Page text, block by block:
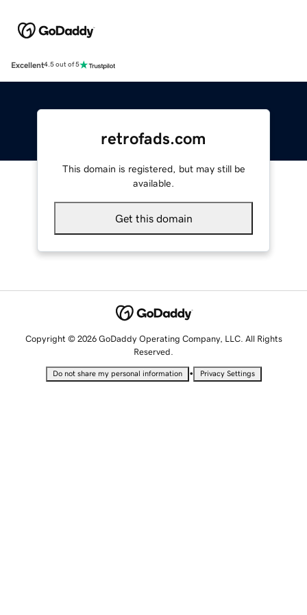
Excellent4.5 out of 5
retrofads.com
This domain is registered, but may still be
available.
Get this domain
Copyright © 2026 GoDaddy Operating Company, LLC. All Rights
Reserved.
Do not share my personal information • Privacy Settings